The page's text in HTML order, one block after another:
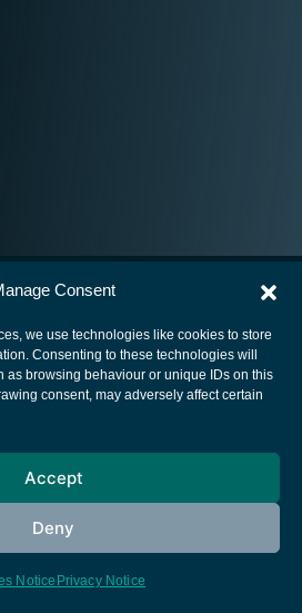
Consent
we use technologies like cookies to store
Consenting to these technologies will
as browsing behaviour or unique IDs on this
consent, may adversely affect certain
Accept
Deny
Notice Privacy Notice
Space Agency
Cookies notice